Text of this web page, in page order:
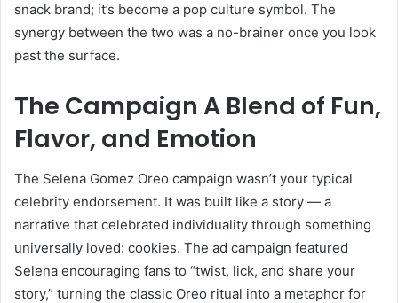
snack brand; it’s become a pop culture symbol. The
synergy between the two was a no-brainer once you look
past the surface.
The Campaign A Blend of Fun,
Flavor, and Emotion
The Selena Gomez Oreo campaign wasn’t your typical
celebrity endorsement. It was built like a story — a
narrative that celebrated individuality through something
universally loved: cookies. The ad campaign featured
Selena encouraging fans to “twist, lick, and share your
story,” turning the classic Oreo ritual into a metaphor for